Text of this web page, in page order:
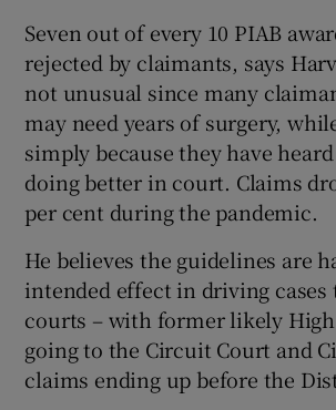
Seven out of every 10 PIAB
rejected by claimants, says
not unusual since many
may need years of surgery,
simply because they have
doing better in court. Claims
per cent during the pandemic.
He believes the guidelines are
intended effect in driving cases
courts – with former likely
going to the Circuit Court and
claims ending up before the